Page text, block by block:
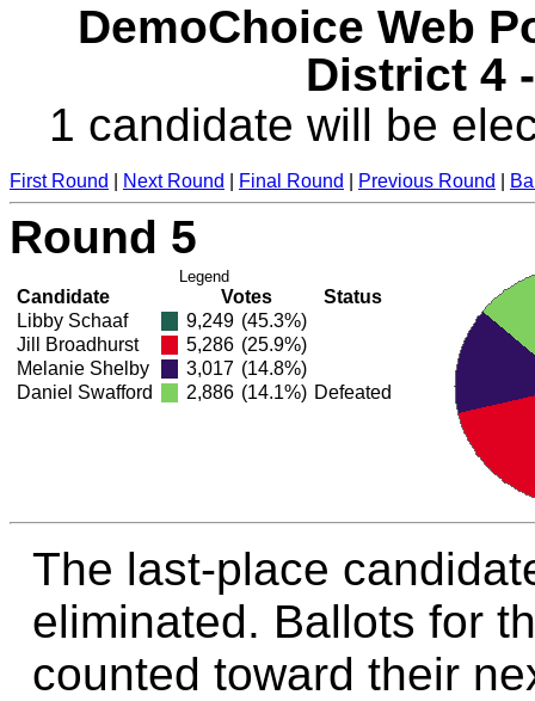
DemoChoice Web
District 4
1 candidate will be
First Round Next Round Final Round Previous Round
Round 5
Legend
Candidate Votes
Status
Libby Schaaf
9,249 (45.3%)
Jill Broadhurst
5,286 (25.9%)
Melanie Shelby
3,017 (14.8%)
Daniel Swafford
2,886 (14.1%) Defeated
The last-place
eliminated. Ballots for
counted toward their